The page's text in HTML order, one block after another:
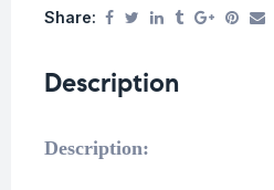
Share:
Description
Description: